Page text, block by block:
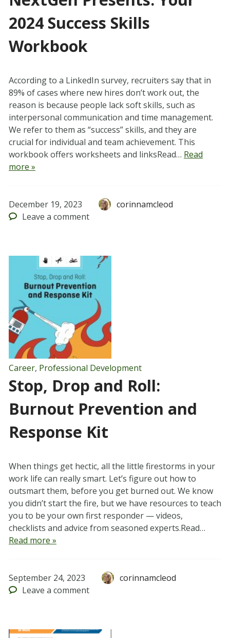
2024 Success Skills
Workbook
According to a LinkedIn survey, recruiters say that in
89% of cases where new hires don’t work out, the
reason is because people lack soft skills, such as
interpersonal communication and time management.
We refer to them as “success” skills, and they are
crucial for individual and team achievement. This
workbook offers worksheets and linksRead… Read
more »
December 19, 2023
corinnamcleod
Leave a comment
Career, Professional Development
Stop, Drop and Roll:
Burnout Prevention and
Response Kit
When things get hectic, all the little firestorms in your
work life can really smart. Let’s figure out how to
outsmart them, before you get burned out. We know
you didn’t start the fire, but we have resources to teach
you to be your own first responder — videos,
checklists and advice from seasoned experts.Read…
Read more »
September 24, 2023
corinnamcleod
Leave a comment